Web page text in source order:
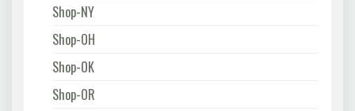
Shop-NY
Shop-OH
Shop-OK
Shop-OR